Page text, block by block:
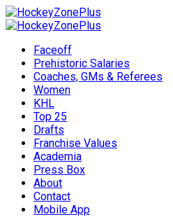
Faceoff
Prehistoric Salaries
Coaches, GMs & Referees
Women
KHL
Top 25
Drafts
Franchise Values
Academia
Press Box
About
Contact
Mobile App